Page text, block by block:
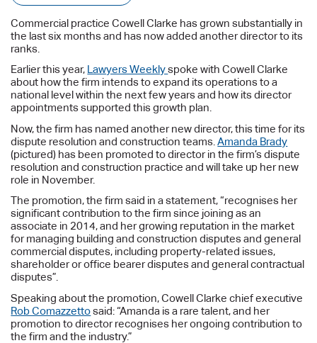
Commercial practice Cowell Clarke has grown substantially in
the last six months and has now added another director to its
ranks.
Earlier this year, Lawyers Weeklyspoke with Cowell Clarke
about how the firm intends to expand its operations to a
national level within the next few years and how its director
appointments supported this growth plan.
Now, the firm has named another new director, this time for its
dispute resolution and construction teams.Amanda Brady
(pictured) has been promoted to director in the firm’s dispute
resolution and construction practice and will take up her new
role in November.
The promotion, the firm said in a statement, “recognises her
significant contribution to the firm since joining as an
associate in 2014, and her growing reputation in the market
for managing building and construction disputes and general
commercial disputes, including property-related issues,
shareholder or office bearer disputes and general contractual
disputes”.
Speaking about the promotion, Cowell Clarke chief executive
Rob Comazzettosaid: “Amanda is a rare talent, and her
promotion to director recognises her ongoing contribution to
the firm and the industry.”